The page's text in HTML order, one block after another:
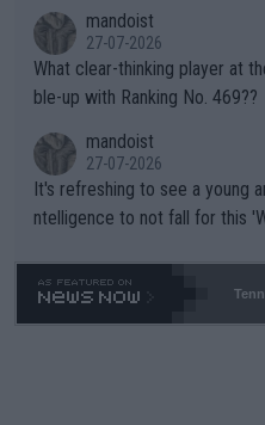
mandoist
27-07-2026
What clear-thinking player at
ble-up with Ranking No. 469??
mandoist
27-07-2026
It's refreshing to see a young
ntelligence to not fall for this
469 and put a stop to it. WTA